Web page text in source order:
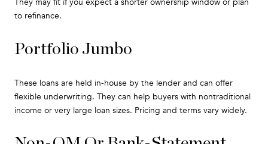
They may fit if you expect a shorter ownership window or plan
to refinance.
Portfolio Jumbo
These loans are held in-house by the lender and can offer
flexible underwriting. They can help buyers with nontraditional
income or very large loan sizes. Pricing and terms vary widely.